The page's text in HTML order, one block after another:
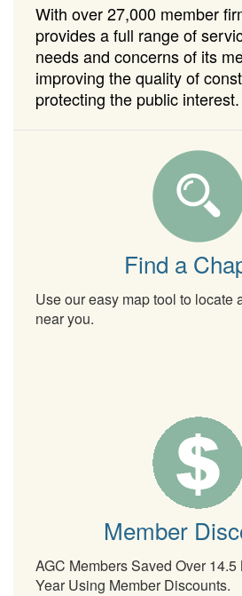
With over 27,000 member
provides a full range of
needs and concerns of its
improving the quality of
protecting the public interest.
Find a
Use our easy map tool to locate
near you.
Member
AGC Members Saved Over
Year Using Member Discounts.